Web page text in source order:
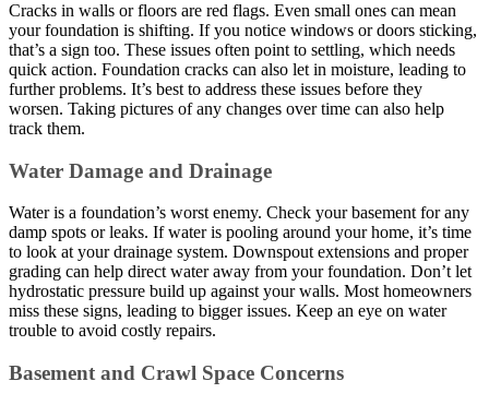
Cracks in walls or floors are red flags. Even small ones can mean
your foundation is shifting. If you notice windows or doors sticking,
that’s a sign too. These issues often point to settling, which needs
quick action. Foundation cracks can also let in moisture, leading to
further problems. It’s best to address these issues before they
worsen. Taking pictures of any changes over time can also help
track them.
Water Damage and Drainage
Water is a foundation’s worst enemy. Check your basement for any
damp spots or leaks. If water is pooling around your home, it’s time
to look at your drainage system. Downspout extensions and proper
grading can help direct water away from your foundation. Don’t let
hydrostatic pressure build up against your walls. Most homeowners
miss these signs, leading to bigger issues. Keep an eye on water
trouble to avoid costly repairs.
Basement and Crawl Space Concerns